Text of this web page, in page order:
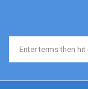
Search form